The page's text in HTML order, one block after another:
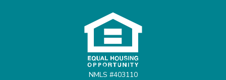
NMLS #403110